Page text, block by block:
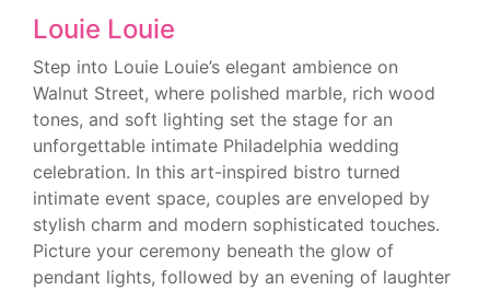
Louie Louie
Step into Louie Louie’s elegant ambience on
Walnut Street, where polished marble, rich wood
tones, and soft lighting set the stage for an
unforgettable intimate Philadelphia wedding
celebration. In this art-inspired bistro turned
intimate event space, couples are enveloped by
stylish charm and modern sophisticated touches.
Picture your ceremony beneath the glow of
pendant lights, followed by an evening of laughter